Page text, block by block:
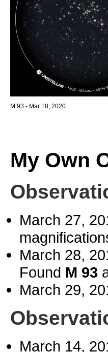
M 93 - Mar 18, 2020
My Own
March 27,
March 28,
Found M 93
March 29,
March 14,